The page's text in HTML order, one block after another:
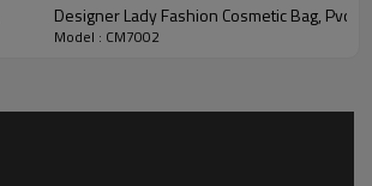
Designer Lady Fashion Cosmetic Bag, Pvc
Model : CM7002